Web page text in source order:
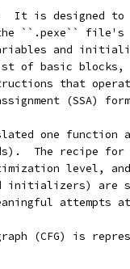
It is designed to
``.pexe`` file's
and
of basic blocks,
that
(SSA)
one
The recipe for
level,
initializers) are
attempts
(CFG) is